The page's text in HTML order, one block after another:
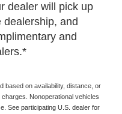
dealer will pick up
and
and
based on availability, distance, or
Nonoperational vehicles
See participating U.S. dealer for